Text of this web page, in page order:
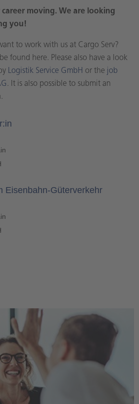
moving. We are looking
you!
to work with us at Cargo Serv?
found here. Please also have a look
Logistik Service GmbH or the job
. It is also possible to submit an